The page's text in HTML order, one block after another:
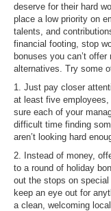
deserve for their hard
place a low priority on
talents, and
financial footing, stop
bonuses you can’t
alternatives. Try some
1. Just pay closer
at least five
sure each of your
difficult time finding
aren’t looking hard
2. Instead of money,
to a round of holiday
out the stops on
keep an eye out for
a clean, welcoming